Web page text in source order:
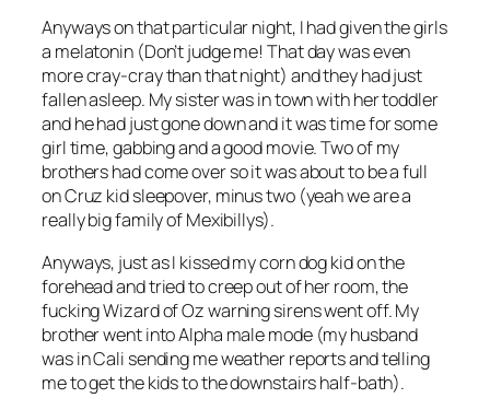
Anyways on that particular night, I had given the girls
a melatonin (Don’t judge me! That day was even
more cray-cray than that night) and they had just
fallen asleep. My sister was in town with her toddler
and he had just gone down and it was time for some
girl time, gabbing and a good movie. Two of my
brothers had come over so it was about to be a full
on Cruz kid sleepover, minus two (yeah we are a
really big family of Mexibillys).
Anyways, just as I kissed my corn dog kid on the
forehead and tried to creep out of her room, the
fucking Wizard of Oz warning sirens went off. My
brother went into Alpha male mode (my husband
was in Cali sending me weather reports and telling
me to get the kids to the downstairs half-bath).